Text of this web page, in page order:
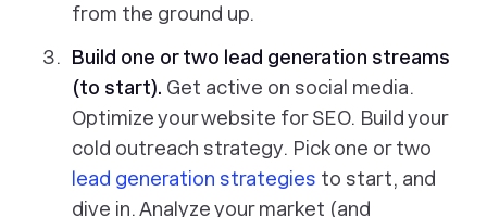
from the ground up.
Build one or two lead generation streams
(to start). Get active on social media.
Optimize your website for SEO. Build your
cold outreach strategy. Pick one or two
lead generation strategies to start, and
dive in. Analyze your market (and